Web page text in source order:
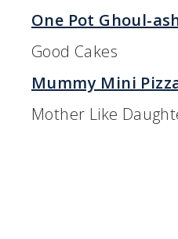
One Pot Ghoul-
Good Cakes
Mummy Mini
Mother Like